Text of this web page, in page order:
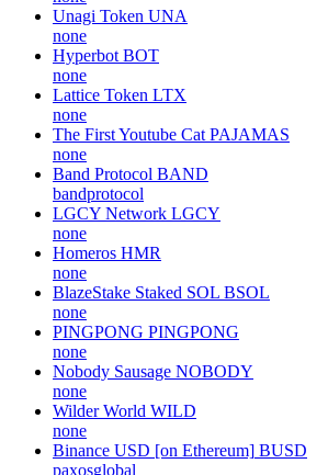
Unagi Token UNA
none
Hyperbot BOT
none
Lattice Token LTX
none
The First Youtube Cat PAJAMAS
none
Band Protocol BAND
bandprotocol
LGCY Network LGCY
none
Homeros HMR
none
BlazeStake Staked SOL BSOL
none
PINGPONG PINGPONG
none
Nobody Sausage NOBODY
none
Wilder World WILD
none
Binance USD [on Ethereum] BUSD
paxosglobal